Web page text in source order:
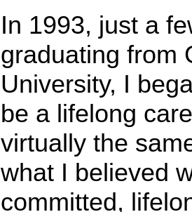
In 1993, just a
graduating from
University, I
be a lifelong
virtually the
what I believed
committed,